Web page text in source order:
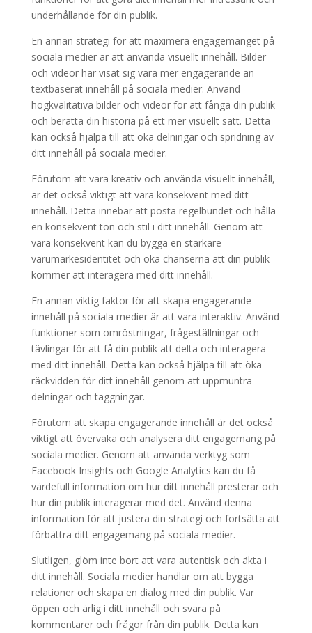
underhållande för din publik.
En annan strategi för att maximera engagemanget på
sociala medier är att använda visuellt innehåll. Bilder
och videor har visat sig vara mer engagerande än
textbaserat innehåll på sociala medier. Använd
högkvalitativa bilder och videor för att fånga din publik
och berätta din historia på ett mer visuellt sätt. Detta
kan också hjälpa till att öka delningar och spridning av
ditt innehåll på sociala medier.
Förutom att vara kreativ och använda visuellt innehåll,
är det också viktigt att vara konsekvent med ditt
innehåll. Detta innebär att posta regelbundet och hålla
en konsekvent ton och stil i ditt innehåll. Genom att
vara konsekvent kan du bygga en starkare
varumärkesidentitet och öka chanserna att din publik
kommer att interagera med ditt innehåll.
En annan viktig faktor för att skapa engagerande
innehåll på sociala medier är att vara interaktiv. Använd
funktioner som omröstningar, frågeställningar och
tävlingar för att få din publik att delta och interagera
med ditt innehåll. Detta kan också hjälpa till att öka
räckvidden för ditt innehåll genom att uppmuntra
delningar och taggningar.
Förutom att skapa engagerande innehåll är det också
viktigt att övervaka och analysera ditt engagemang på
sociala medier. Genom att använda verktyg som
Facebook Insights och Google Analytics kan du få
värdefull information om hur ditt innehåll presterar och
hur din publik interagerar med det. Använd denna
information för att justera din strategi och fortsätta att
förbättra ditt engagemang på sociala medier.
Slutligen, glöm inte bort att vara autentisk och äkta i
ditt innehåll. Sociala medier handlar om att bygga
relationer och skapa en dialog med din publik. Var
öppen och ärlig i ditt innehåll och svara på
kommentarer och frågor från din publik. Detta kan